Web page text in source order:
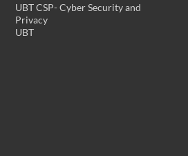
UBT CSP- Cyber Security and
Privacy
UBT